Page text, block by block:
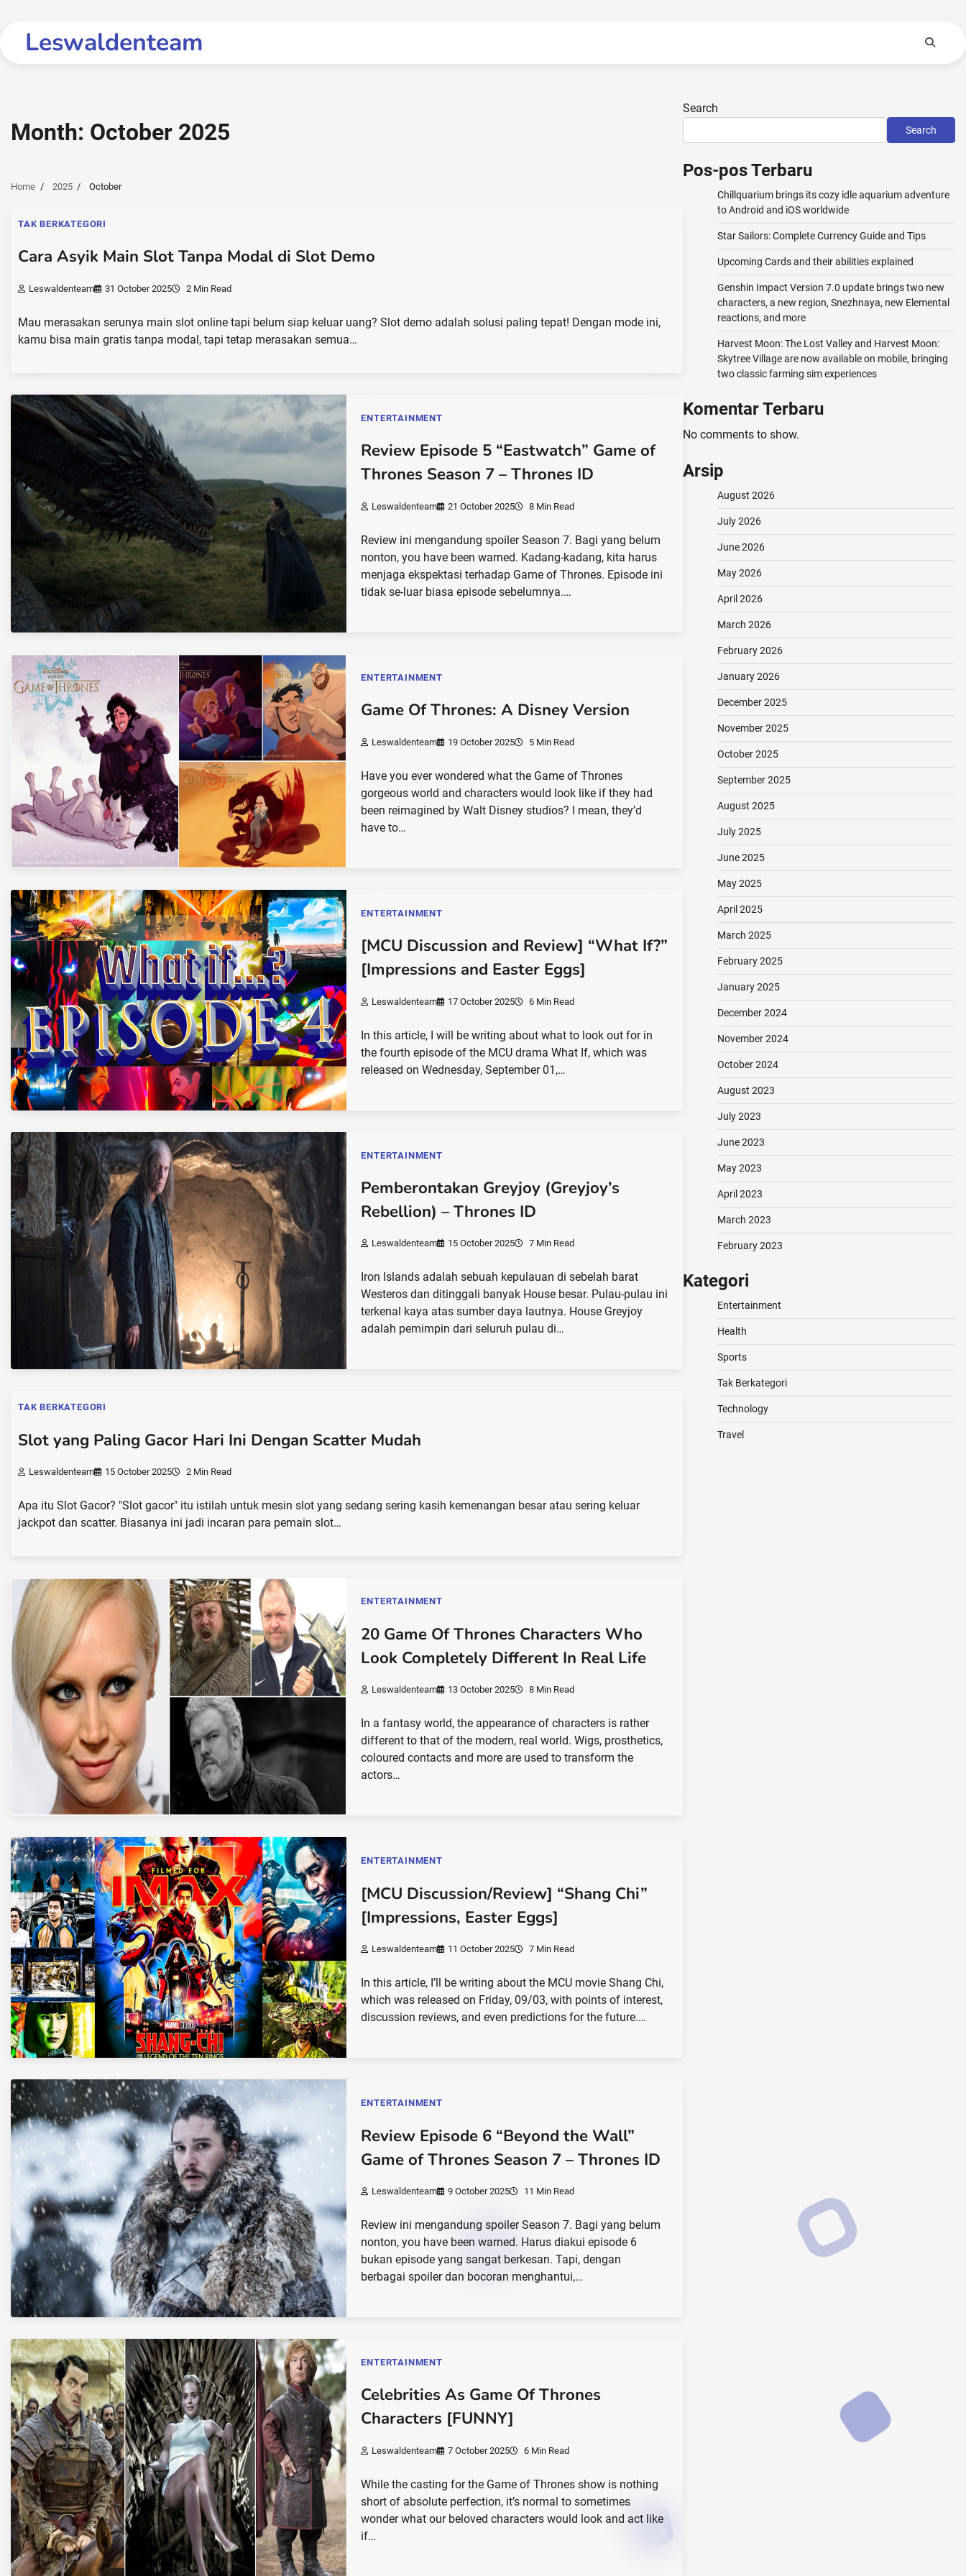
Leswaldenteam
Month: October 2025
Home 2025 October
TAK BERKATEGORI
Cara Asyik Main Slot Tanpa Modal di Slot Demo
Leswaldenteam 31 October 2025 2 Min Read
Mau merasakan serunya main slot online tapi belum siap keluar uang? Slot demo adalah solusi paling tepat! Dengan mode ini,
kamu bisa main gratis tanpa modal, tapi tetap merasakan semua…
ENTERTAINMENT
Review Episode 5 “Eastwatch” Game of
Thrones Season 7 – Thrones ID
Leswaldenteam 21 October 2025 8 Min Read
Review ini mengandung spoiler Season 7. Bagi yang belum
nonton, you have been warned. Kadang-kadang, kita harus
menjaga ekspektasi terhadap Game of Thrones. Episode ini
tidak se-luar biasa episode sebelumnya.…
ENTERTAINMENT
Game Of Thrones: A Disney Version
Leswaldenteam 19 October 2025 5 Min Read
Have you ever wondered what the Game of Thrones
gorgeous world and characters would look like if they had
been reimagined by Walt Disney studios? I mean, they’d
have to…
ENTERTAINMENT
[MCU Discussion and Review] “What If?”
[Impressions and Easter Eggs]
Leswaldenteam 17 October 2025 6 Min Read
In this article, I will be writing about what to look out for in
the fourth episode of the MCU drama What If, which was
released on Wednesday, September 01,…
ENTERTAINMENT
Pemberontakan Greyjoy (Greyjoy’s
Rebellion) – Thrones ID
Leswaldenteam 15 October 2025 7 Min Read
Iron Islands adalah sebuah kepulauan di sebelah barat
Westeros dan ditinggali banyak House besar. Pulau-pulau ini
terkenal kaya atas sumber daya lautnya. House Greyjoy
adalah pemimpin dari seluruh pulau di…
TAK BERKATEGORI
Slot yang Paling Gacor Hari Ini Dengan Scatter Mudah
Leswaldenteam 15 October 2025 2 Min Read
Apa itu Slot Gacor? "Slot gacor" itu istilah untuk mesin slot yang sedang sering kasih kemenangan besar atau sering keluar
jackpot dan scatter. Biasanya ini jadi incaran para pemain slot…
ENTERTAINMENT
20 Game Of Thrones Characters Who
Look Completely Different In Real Life
Leswaldenteam 13 October 2025 8 Min Read
In a fantasy world, the appearance of characters is rather
different to that of the modern, real world. Wigs, prosthetics,
coloured contacts and more are used to transform the
actors…
ENTERTAINMENT
[MCU Discussion/Review] “Shang Chi”
[Impressions, Easter Eggs]
Leswaldenteam 11 October 2025 7 Min Read
In this article, I’ll be writing about the MCU movie Shang Chi,
which was released on Friday, 09/03, with points of interest,
discussion reviews, and even predictions for the future.…
ENTERTAINMENT
Review Episode 6 “Beyond the Wall”
Game of Thrones Season 7 – Thrones ID
Leswaldenteam 9 October 2025 11 Min Read
Review ini mengandung spoiler Season 7. Bagi yang belum
nonton, you have been warned. Harus diakui episode 6
bukan episode yang sangat berkesan. Tapi, dengan
berbagai spoiler dan bocoran menghantui,…
ENTERTAINMENT
Celebrities As Game Of Thrones
Characters [FUNNY]
Leswaldenteam 7 October 2025 6 Min Read
While the casting for the Game of Thrones show is nothing
short of absolute perfection, it’s normal to sometimes
wonder what our beloved characters would look and act like
if…
Search
Search
Pos-pos Terbaru
Chillquarium brings its cozy idle aquarium adventure
to Android and iOS worldwide
Star Sailors: Complete Currency Guide and Tips
Upcoming Cards and their abilities explained
Genshin Impact Version 7.0 update brings two new
characters, a new region, Snezhnaya, new Elemental
reactions, and more
Harvest Moon: The Lost Valley and Harvest Moon:
Skytree Village are now available on mobile, bringing
two classic farming sim experiences
Komentar Terbaru
No comments to show.
Arsip
August 2026
July 2026
June 2026
May 2026
April 2026
March 2026
February 2026
January 2026
December 2025
November 2025
October 2025
September 2025
August 2025
July 2025
June 2025
May 2025
April 2025
March 2025
February 2025
January 2025
December 2024
November 2024
October 2024
August 2023
July 2023
June 2023
May 2023
April 2023
March 2023
February 2023
Kategori
Entertainment
Health
Sports
Tak Berkategori
Technology
Travel